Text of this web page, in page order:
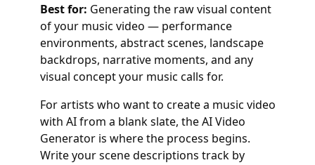
Best for: Generating the raw visual content
of your music video — performance
environments, abstract scenes, landscape
backdrops, narrative moments, and any
visual concept your music calls for.
For artists who want to create a music video
with AI from a blank slate, the AI Video
Generator is where the process begins.
Write your scene descriptions track by